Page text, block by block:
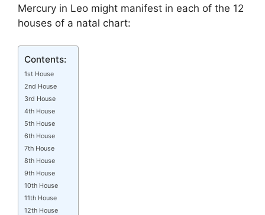
Mercury in Leo might manifest in each of the 12
houses of a natal chart:
Contents:
1st House
2nd House
3rd House
4th House
5th House
6th House
7th House
8th House
9th House
10th House
11th House
12th House